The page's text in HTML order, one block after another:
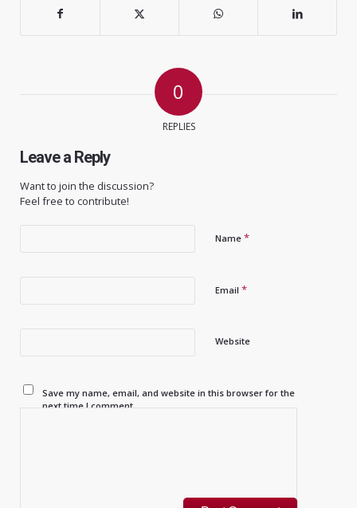
0
REPLIES
Leave a Reply
Want to join the discussion?
Feel free to contribute!
Name *
Email *
Website
Save my name, email, and website in this browser for the
next time I comment.